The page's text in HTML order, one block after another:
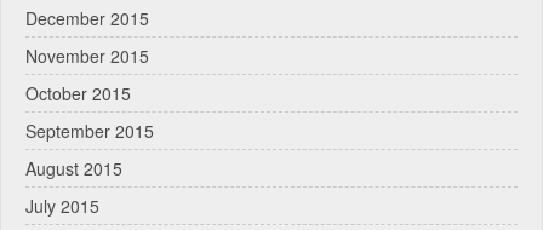
December 2015
November 2015
October 2015
September 2015
August 2015
July 2015